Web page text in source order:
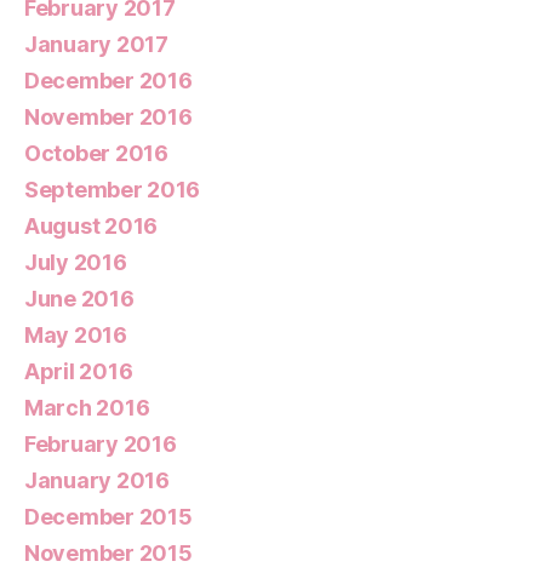
February 2017
January 2017
December 2016
November 2016
October 2016
September 2016
August 2016
July 2016
June 2016
May 2016
April 2016
March 2016
February 2016
January 2016
December 2015
November 2015